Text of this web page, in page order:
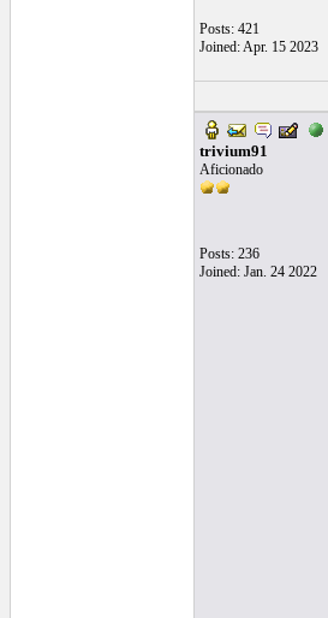
Posts: 421
Joined: Apr. 15 2023
trivium91
Aficionado
Posts: 236
Joined: Jan. 24 2022